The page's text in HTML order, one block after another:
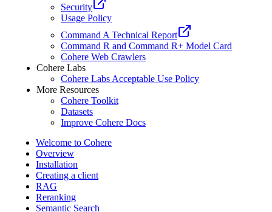
Security
Usage Policy
Command A Technical Report
Command R and Command R+ Model Card
Cohere Web Crawlers
Cohere Labs
Cohere Labs Acceptable Use Policy
More Resources
Cohere Toolkit
Datasets
Improve Cohere Docs
Welcome to Cohere
Overview
Installation
Creating a client
RAG
Reranking
Semantic Search